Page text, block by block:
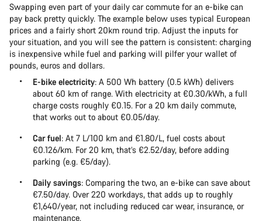
Swapping even part of your daily car commute for an e-bike can
pay back pretty quickly. The example below uses typical European
prices and a fairly short 20km round trip. Adjust the inputs for
your situation, and you will see the pattern is consistent: charging
is inexpensive while fuel and parking will pilfer your wallet of
pounds, euros and dollars.
E-bike electricity: A 500 Wh battery (0.5 kWh) delivers
about 60 km of range. With electricity at €0.30/kWh, a full
charge costs roughly €0.15. For a 20 km daily commute,
that works out to about €0.05/day.
Car fuel: At 7 L/100 km and €1.80/L, fuel costs about
€0.126/km. For 20 km, that’s €2.52/day, before adding
parking (e.g. €5/day).
Daily savings: Comparing the two, an e-bike can save about
€7.50/day. Over 220 workdays, that adds up to roughly
€1,640/year, not including reduced car wear, insurance, or
maintenance.